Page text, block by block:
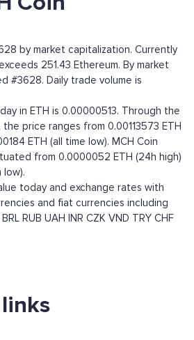
by market capitalization. Currently
251.43 Ethereum. By market
#3628. Daily trade volume is
in ETH is 0.00000513. Through the
price ranges from 0.00113573 ETH
ETH (all time low). MCH Coin
from 0.0000052 ETH (24h high)
low).
today and exchange rates with
and fiat currencies including
BRL RUB UAH INR CZK VND TRY CHF